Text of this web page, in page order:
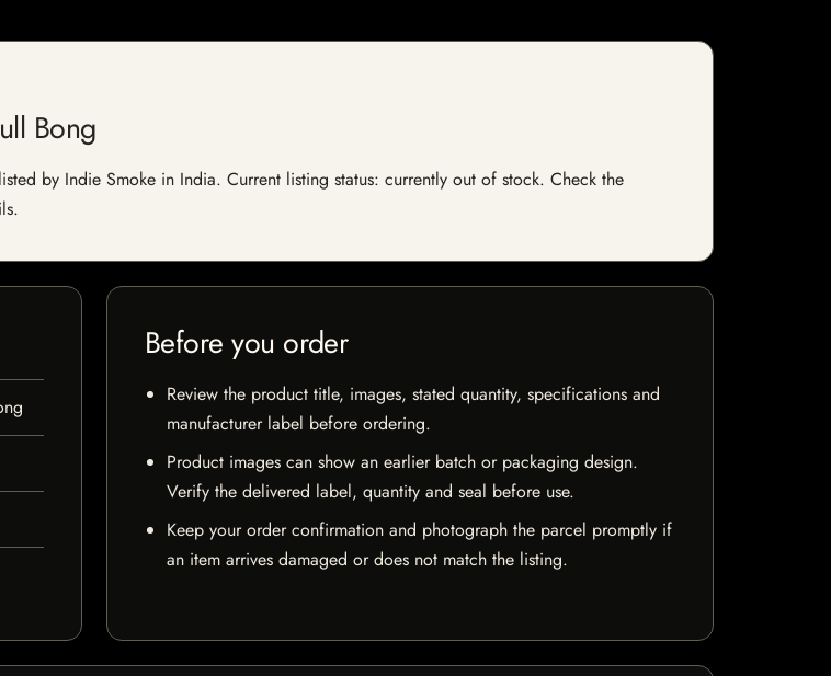
Bong
by Indie Smoke in India. Current listing status: currently out of stock. Check the
Before you order
Review the product title, images, stated quantity, specifications and
manufacturer label before ordering.
Product images can show an earlier batch or packaging design.
Verify the delivered label, quantity and seal before use.
Keep your order confirmation and photograph the parcel promptly if
an item arrives damaged or does not match the listing.